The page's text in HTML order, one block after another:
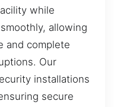
while
allowing
and complete
Our
installations
secure